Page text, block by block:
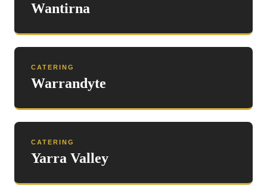
Wantirna
CATERING
Warrandyte
CATERING
Yarra Valley